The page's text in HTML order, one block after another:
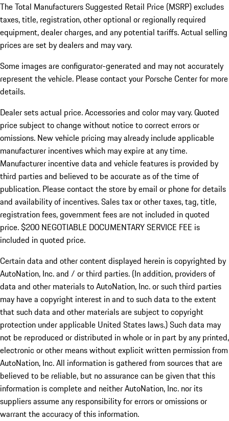
The Total Manufacturers Suggested Retail Price (MSRP) excludes
taxes, title, registration, other optional or regionally required
equipment, dealer charges, and any potential tariffs. Actual selling
prices are set by dealers and may vary.
Some images are configurator-generated and may not accurately
represent the vehicle. Please contact your Porsche Center for more
details.
Dealer sets actual price. Accessories and color may vary. Quoted
price subject to change without notice to correct errors or
omissions. New vehicle pricing may already include applicable
manufacturer incentives which may expire at any time.
Manufacturer incentive data and vehicle features is provided by
third parties and believed to be accurate as of the time of
publication. Please contact the store by email or phone for details
and availability of incentives.Sales tax or other taxes, tag, title,
registration fees, government fees are not included in quoted
price. $200 NEGOTIABLE DOCUMENTARY SERVICE FEE is
included in quoted price.
Certain data and other content displayed herein is copyrighted by
AutoNation, Inc. and / or third parties. (In addition, providers of
data and other materials to AutoNation, Inc. or such third parties
may have a copyright interest in and to such data to the extent
that such data and other materials are subject to copyright
protection under applicable United States laws.) Such data may
not be reproduced or distributed in whole or in part by any printed,
electronic or other means without explicit written permission from
AutoNation, Inc. All information is gathered from sources that are
believed to be reliable, but no assurance can be given that this
information is complete and neither AutoNation, Inc. nor its
suppliers assume any responsibility for errors or omissions or
warrant the accuracy of this information.